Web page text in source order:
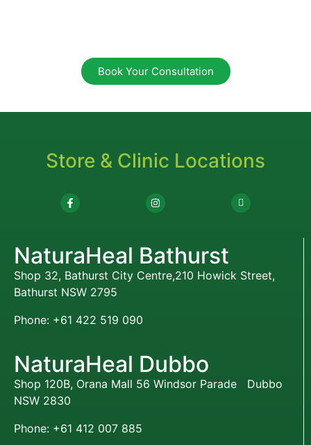
Book Your Consultation
Store & Clinic Locations
NaturaHeal Bathurst
Shop 32, Bathurst City Centre,210 Howick Street,
Bathurst NSW 2795
Phone: +61 422 519 090
NaturaHeal Dubbo
Shop 120B, Orana Mall 56 Windsor Parade Dubbo
NSW 2830
Phone: +61 412 007 885